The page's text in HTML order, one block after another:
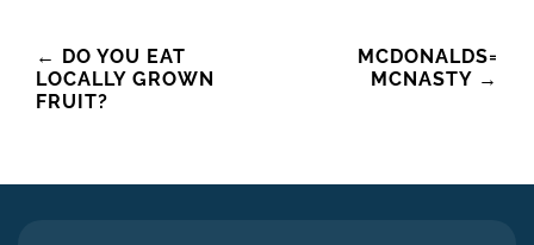
Post
navigation
← DO YOU EAT
LOCALLY GROWN
FRUIT?
MCDONALDS=
MCNASTY →